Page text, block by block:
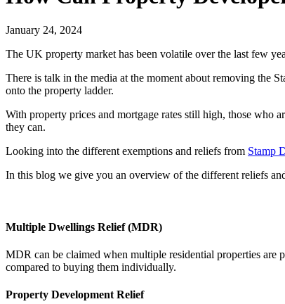
January 24, 2024
The UK property market has been volatile over the last few
There is talk in the media at the moment about removing the
onto the property ladder.
With property prices and mortgage rates still high, those who
they can.
Looking into the different exemptions and reliefs from Stamp
In this blog we give you an overview of the different reliefs
Multiple Dwellings Relief (MDR)
MDR can be claimed when multiple residential properties are
compared to buying them individually.
Property Development Relief